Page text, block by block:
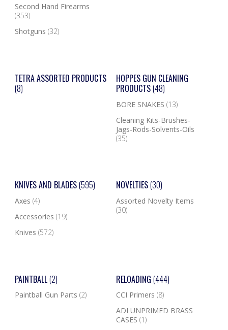
Second Hand Firearms
(353)
Shotguns (32)
TETRA ASSORTED PRODUCTS
(8)
HOPPES GUN CLEANING
PRODUCTS(48)
BORE SNAKES (13)
Cleaning Kits-Brushes-
Jags-Rods-Solvents-Oils
(35)
KNIVES AND BLADES(595)
Axes (4)
Accessories (19)
Knives (572)
NOVELTIES(30)
Assorted Novelty Items
(30)
PAINTBALL(2)
Paintball Gun Parts (2)
RELOADING (444)
CCI Primers (8)
ADI UNPRIMED BRASS
CASES (1)